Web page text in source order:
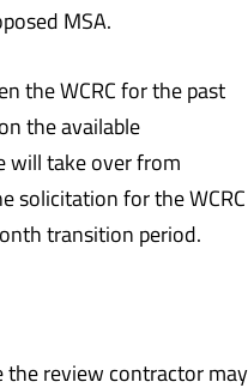
MSA.
the WCRC for the past
the available
will take over from
solicitation for the WCRC
transition period.
review contractor may